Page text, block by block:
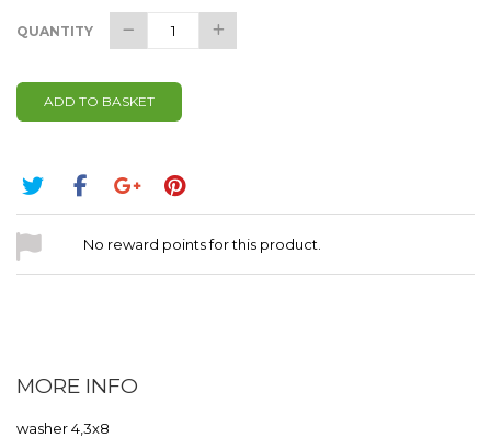
QUANTITY
ADD TO BASKET
No reward points for this product.
MORE INFO
washer 4,3x8